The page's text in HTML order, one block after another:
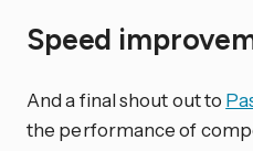
Speed
And a final shout out to
the performance of